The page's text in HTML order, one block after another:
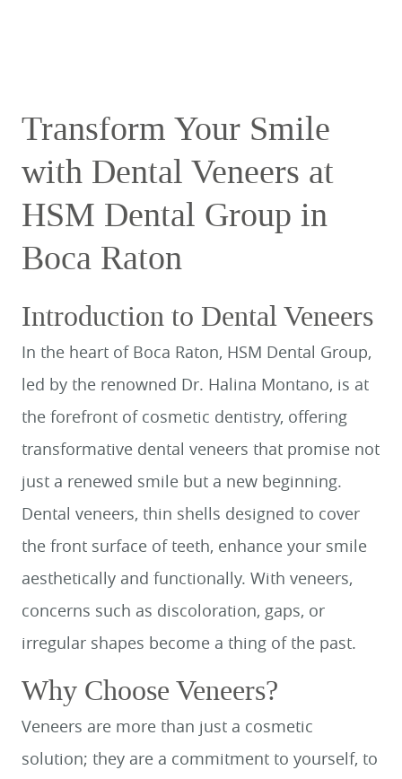
Transform Your Smile
with Dental Veneers at
HSM Dental Group in
Boca Raton
Introduction to Dental Veneers
In the heart of Boca Raton, HSM Dental Group,
led by the renowned Dr. Halina Montano, is at
the forefront of cosmetic dentistry, offering
transformative dental veneers that promise not
just a renewed smile but a new beginning.
Dental veneers, thin shells designed to cover
the front surface of teeth, enhance your smile
aesthetically and functionally. With veneers,
concerns such as discoloration, gaps, or
irregular shapes become a thing of the past.
Why Choose Veneers?
Veneers are more than just a cosmetic
solution; they are a commitment to yourself, to